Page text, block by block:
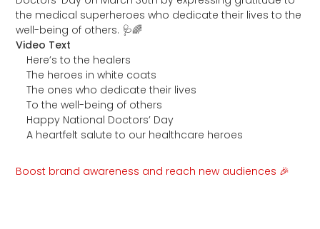
the medical superheroes who dedicate their lives to the
well-being of others. 🩺🌈
Video Text
Here’s to the healers
The heroes in white coats
The ones who dedicate their lives
To the well-being of others
Happy National Doctors’ Day
A heartfelt salute to our healthcare heroes
Boost brand awareness and reach new audiences 🎉